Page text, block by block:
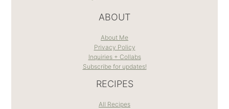
ABOUT
About Me
Privacy Policy
Inquiries + Collabs
Subscribe for updates!
RECIPES
All Recipes